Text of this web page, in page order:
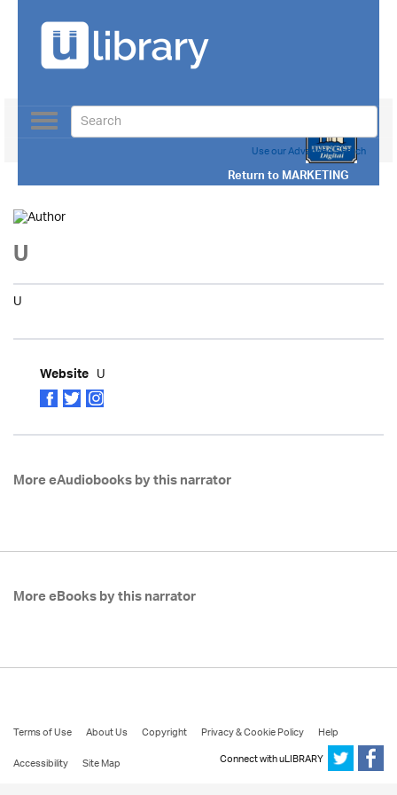
Return toMARKETING
Toggle
navigation
Use our Advanced Search
U
U
Website U
More eAudiobooks by this narrator
More eBooks by this narrator
Terms of Use About Us Copyright Privacy & Cookie Policy
Help
Accessibility
Site Map Connect with uLIBRARY